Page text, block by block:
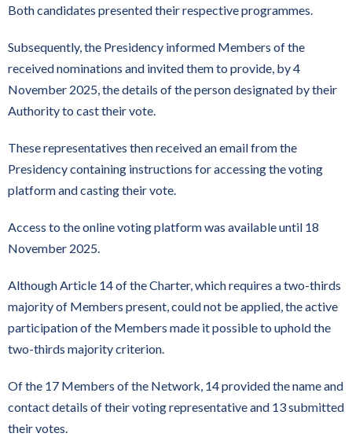
Both candidates presented their respective programmes.
Subsequently, the Presidency informed Members of the
received nominations and invited them to provide, by 4
November 2025, the details of the person designated by their
Authority to cast their vote.
These representatives then received an email from the
Presidency containing instructions for accessing the voting
platform and casting their vote.
Access to the online voting platform was available until 18
November 2025.
Although Article 14 of the Charter, which requires a two-thirds
majority of Members present, could not be applied, the active
participation of the Members made it possible to uphold the
two-thirds majority criterion.
Of the 17 Members of the Network, 14 provided the name and
contact details of their voting representative and 13 submitted
their votes.